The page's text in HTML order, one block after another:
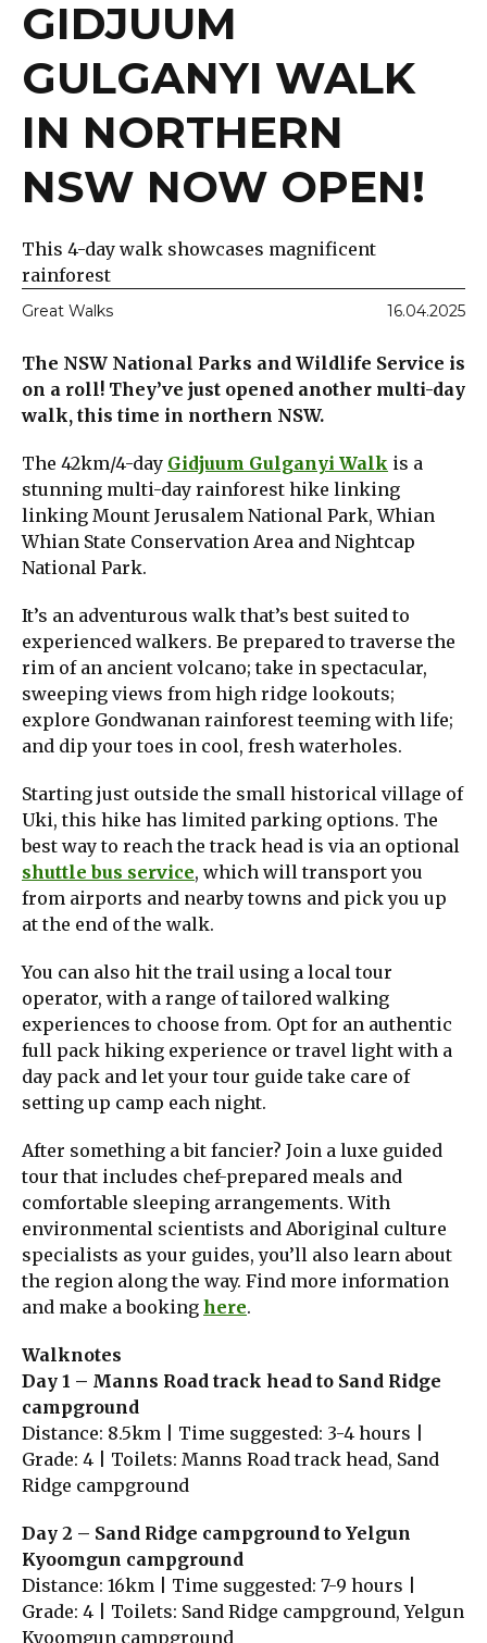
GIDJUUM
GULGANYI WALK
IN NORTHERN
NSW NOW OPEN!
This 4-day walk showcases magnificent
rainforest
Great Walks 16.04.2025
The NSW National Parks and Wildlife Service is
on a roll! They’ve just opened another multi-day
walk, this time in northern NSW.
The 42km/4-day Gidjuum Gulganyi Walk is a
stunning multi-day rainforest hike linking
linking Mount Jerusalem National Park, Whian
Whian State Conservation Area and Nightcap
National Park.​
It’s an adventurous walk that’s best suited to
experienced walkers. Be prepared to traverse the
rim of an ancient volcano; take in spectacular,
sweeping views from high ridge lookouts;
explore Gondwanan rainforest teeming with life;
and dip your toes in cool, fresh waterholes.
Starting just outside the small historical village of
Uki, this hike has limited parking options. The
best way to reach the track head is via an optional
shuttle bus service, which will transport you
from airports and nearby towns and pick you up
at the end of the walk.
You can also hit the trail using a local tour
operator, with a range of tailored walking
experiences to choose from. Opt for an authentic
full pack hiking experience or travel light with a
day pack and let your tour guide take care of
setting up camp each night.
After something a bit fancier? Join a luxe guided
tour that includes chef-prepared meals and
comfortable sleeping arrangements. With
environmental scientists and Aboriginal culture
specialists as your guides, you’ll also learn about
the region along the way. Find more information
and make a booking here.
Walknotes
Day 1 – Manns Road track head to Sand Ridge
campground
Distance: 8.5km | Time suggested: 3-4 hours |
Grade: 4 | Toilets: Manns Road track head, Sand
Ridge campground
Day 2 – Sand Ridge campground to Yelgun
Kyoomgun campground
Distance: 16km | Time suggested: 7-9 hours |
Grade: 4 | Toilets: Sand Ridge campground, Yelgun
Kyoomgun campground